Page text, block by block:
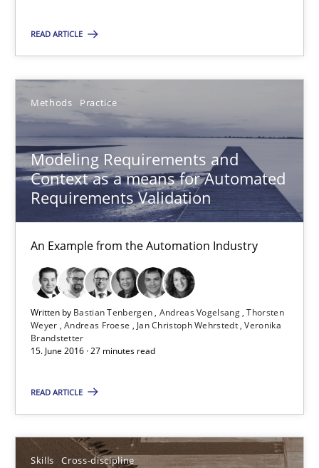
READ ARTICLE
Methods Practice
Modeling Requirements and
Context as a means for Automated
Requirements Validation
An Example from the Automation Industry
Written by Bastian Tenbergen Andreas Vogelsang Thorsten
Weyer Andreas Froese Jan Christoph Wehrstedt Veronika
Brandstetter
15. June 2016 · 27 minutes read
READ ARTICLE
Skills Cross-discipline
Methods
Bastian Tenbergen
Andreas Vogelsang
Thorsten Weyer
Jan Christoph Wehrstedt
Veronika Brandstetter
15.06.2016
27 minutes
What makes Women Better BAs